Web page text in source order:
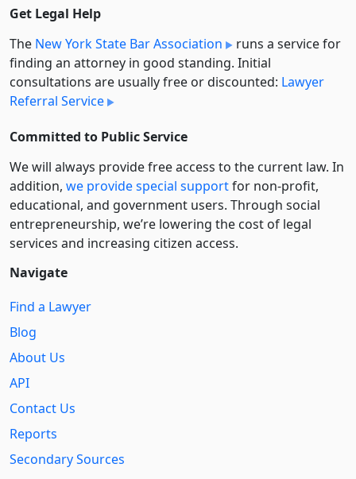
Get Legal Help
The New York State Bar Association
runs a service for
finding an attorney in good standing. Initial
consultations are usually free or discounted: Lawyer
Referral Service
Committed to Public Service
We will always provide free access to the current law. In
addition, we provide special supportfor non-profit,
educational, and government users. Through social
entre­pre­neurship, we’re lowering the cost of legal
services and increasing citizen access.
Navigate
Find a Lawyer
Blog
About Us
API
Contact Us
Reports
Secondary Sources